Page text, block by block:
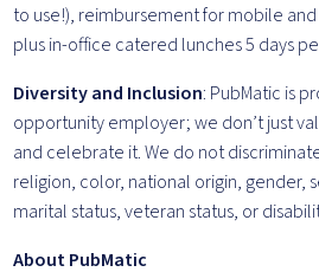
to use!), reimbursement for mobile
plus in-office catered lunches 5 days
Diversity and Inclusion: PubMatic is
opportunity employer; we don’t just
and celebrate it. We do not
religion, color, national origin, gender,
marital status, veteran status, or
About PubMatic